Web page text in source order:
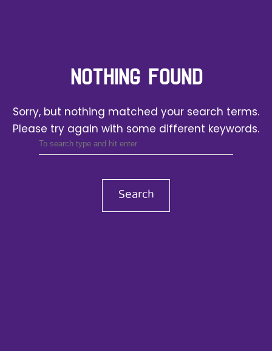
NOTHING FOUND
Sorry, but nothing matched your search terms.
Please try again with some different keywords.
Search